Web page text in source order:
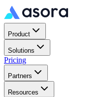
Product
Solutions
Pricing
Partners
Resources